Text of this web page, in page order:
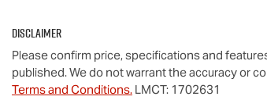
Disclaimer
Please confirm price, specifications and
published. We do not warrant the accuracy or
Terms and Conditions. LMCT: 1702631